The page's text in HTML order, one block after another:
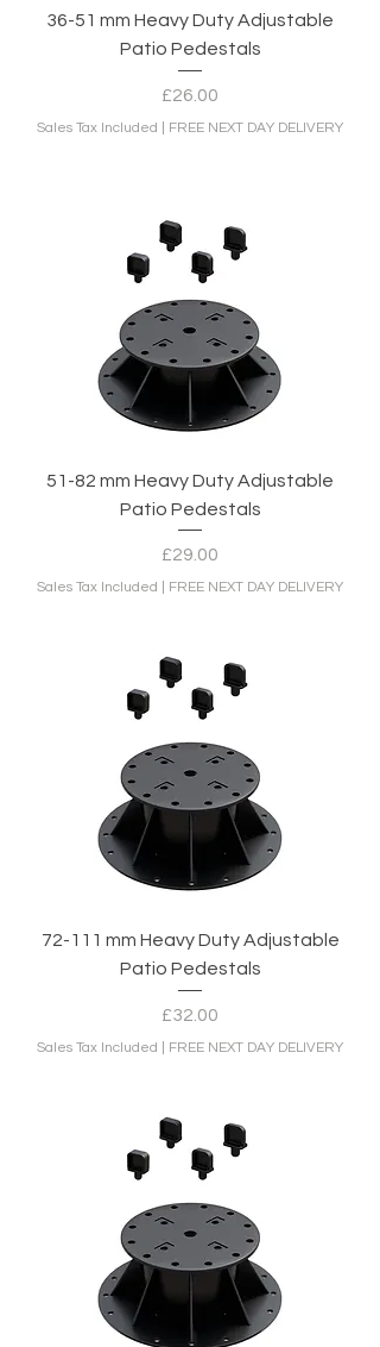
36-51 mm Heavy Duty Adjustable
Patio Pedestals
Price
£26.00
Sales Tax Included FREE NEXT DAY DELIVERY
51-82 mm Heavy Duty Adjustable
Patio Pedestals
Price
£29.00
Sales Tax Included FREE NEXT DAY DELIVERY
72-111 mm Heavy Duty Adjustable
Patio Pedestals
Price
£32.00
Sales Tax Included FREE NEXT DAY DELIVERY